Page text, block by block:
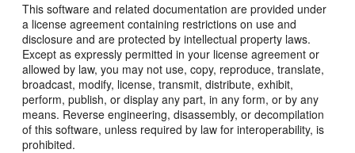
This software and related documentation are provided under
a license agreement containing restrictions on use and
disclosure and are protected by intellectual property laws.
Except as expressly permitted in your license agreement or
allowed by law, you may not use, copy, reproduce, translate,
broadcast, modify, license, transmit, distribute, exhibit,
perform, publish, or display any part, in any form, or by any
means. Reverse engineering, disassembly, or decompilation
of this software, unless required by law for interoperability, is
prohibited.